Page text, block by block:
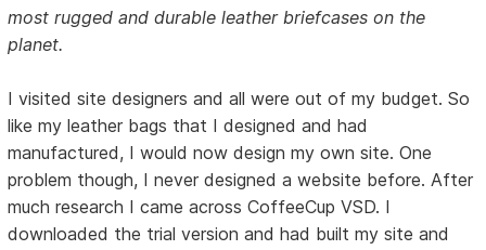
most rugged and durable leather briefcases on the
planet.
I visited site designers and all were out of my budget. So
like my leather bags that I designed and had
manufactured, I would now design my own site. One
problem though, I never designed a website before. After
much research I came across CoffeeCup VSD. I
downloaded the trial version and had built my site and